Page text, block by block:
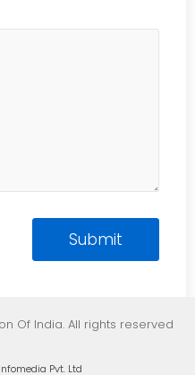
Of India. All rights reserved
Pvt. Ltd